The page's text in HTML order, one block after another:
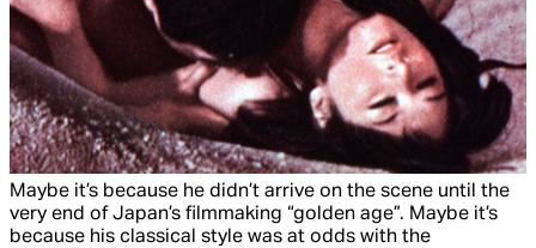
Maybe it’s because he didn’t arrive on the scene until the
very end of Japan’s filmmaking “golden age”. Maybe it’s
because his classical style was at odds with the